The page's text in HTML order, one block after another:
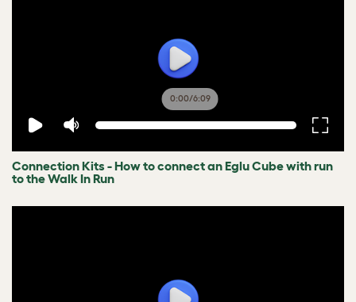
0:00/6:09
Connection Kits - How to connect an Eglu Cube with run
to the Walk In Run